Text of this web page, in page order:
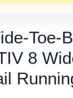
Toe-
8